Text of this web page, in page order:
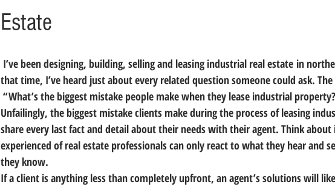
Estate
that time, I’ve heard just about every related question someone could ask. The
“What’s the biggest mistake people make when they lease industrial
Unfailingly, the biggest mistake clients make during the process of leasing
share every last fact and detail about their needs with their agent. Think about
experienced of real estate professionals can only react to what they hear and
they know.
If a client is anything less than completely upfront, an agent’s solutions will